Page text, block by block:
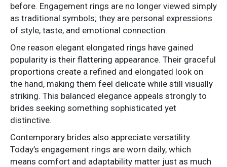
before. Engagement rings are no longer viewed simply
as traditional symbols; they are personal expressions
of style, taste, and emotional connection.
One reason elegant elongated rings have gained
popularity is their flattering appearance. Their graceful
proportions create a refined and elongated look on
the hand, making them feel delicate while still visually
striking. This balanced elegance appeals strongly to
brides seeking something sophisticated yet
distinctive.
Contemporary brides also appreciate versatility.
Today’s engagement rings are worn daily, which
means comfort and adaptability matter just as much